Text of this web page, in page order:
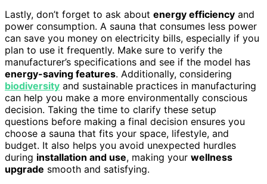
Lastly, don’t forget to ask about energy efficiency and
power consumption. A sauna that consumes less power
can save you money on electricity bills, especially if you
plan to use it frequently. Make sure to verify the
manufacturer’s specifications and see if the model has
energy-saving features. Additionally, considering
biodiversity and sustainable practices in manufacturing
can help you make a more environmentally conscious
decision. Taking the time to clarify these setup
questions before making a final decision ensures you
choose a sauna that fits your space, lifestyle, and
budget. It also helps you avoid unexpected hurdles
during installation and use, making your wellness
upgrade smooth and satisfying.